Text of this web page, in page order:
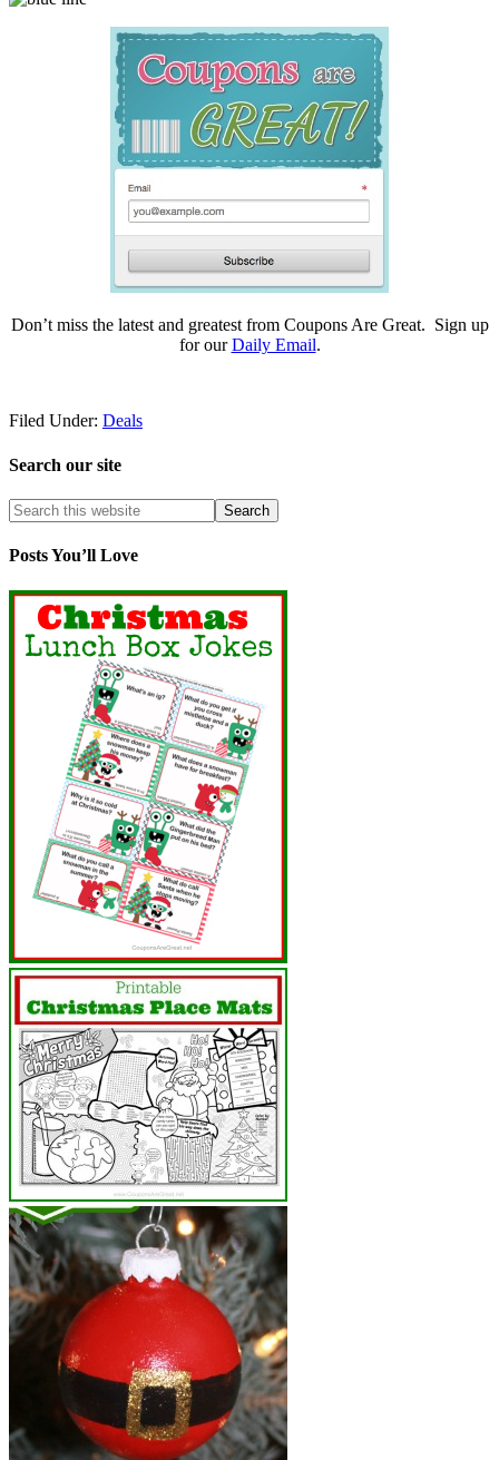
Don’t miss the latest and greatest from Coupons Are Great. Sign up
for ourDaily Email.
Filed Under: Deals
Search our site
Posts You’ll Love